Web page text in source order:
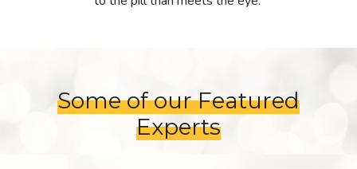
Some of our Featured
Experts